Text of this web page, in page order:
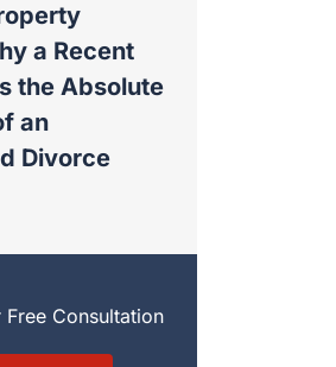
a Recent
the Absolute
an
Divorce
Free Consultation